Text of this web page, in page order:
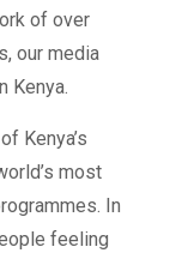
of over
our media
Kenya.
Kenya’s
most
In
feeling